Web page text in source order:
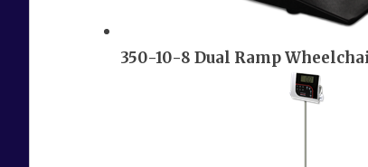
350-10-8 Dual Ramp